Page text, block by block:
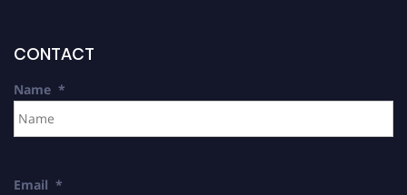
CONTACT
Name *
Email *